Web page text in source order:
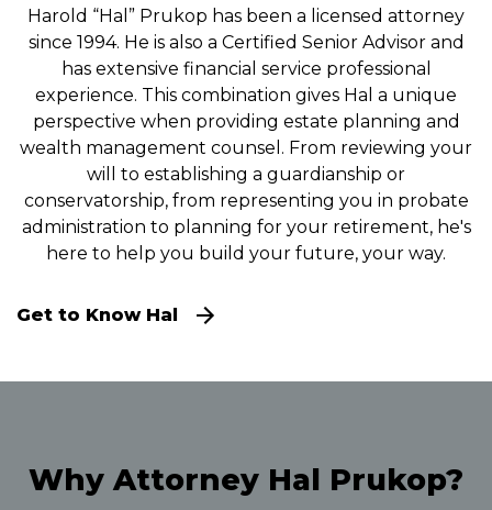
Harold “Hal” Prukop has been a licensed attorney
since 1994. He is also a Certified Senior Advisor and
has extensive financial service professional
experience. This combination gives Hal a unique
perspective when providing estate planning and
wealth management counsel. From reviewing your
will to establishing a guardianship or
conservatorship, from representing you in probate
administration to planning for your retirement, he's
here to help you build your future, your way.
Get to Know Hal
Why Attorney Hal Prukop?